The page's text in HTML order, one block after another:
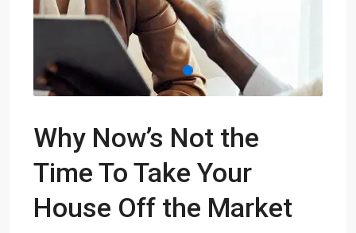
Why Now’s Not the
Time To Take Your
House Off the Market